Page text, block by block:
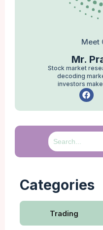
Meet
Mr.
Stock market
decoding
investors
Categories
Trading